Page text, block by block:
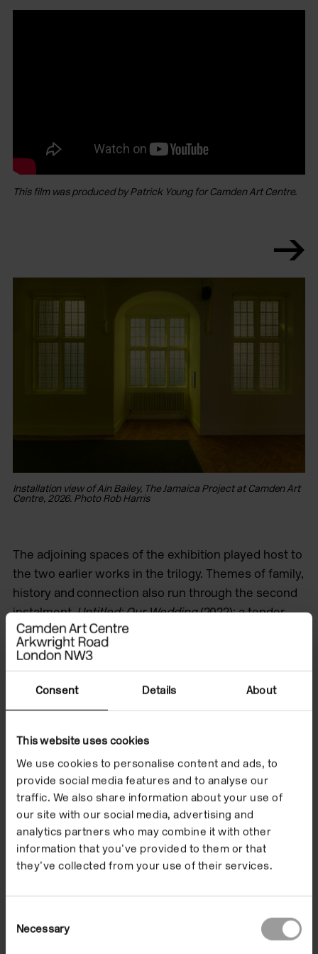
Consent Details About
This website uses cookies
We use cookies to personalise content and ads, to
provide social media features and to analyse our
traffic. We also share information about your use of
our site with our social media, advertising and
analytics partners who may combine it with other
information that you’ve provided to them or that
they’ve collected from your use of their services.
Selection
Necessary
This film was produced by Patrick Young for Camden Art Centre.
Installation view of Ain Bailey, The Jamaica Project at Camden Art
Centre, 2026. Photo Rob Harris
The adjoining spaces of the exhibition played host to
the two earlier works in the trilogy. Themes of family,
history and connection also run through the second
instalment,Untitled: Our Wedding(2022); a tender
film of lingering shots of the photo album of Bailey’s
parents’ wedding. These images are intertwined
with lines of poetry by Remi Graves and a score by
Bailey that re-versions the famous chord sequence
from Richard Wagner’s 1850 work ‘Bridal Chorus’.
Version(2021), the trilogy’s first work, is comprised of
compositions and recordings in which the artist
reflects on her heritage through music and food –
with each part accompanied by a text written by
Taylor Le Melle. Above the screens hung 64
sculptures of Jamaica’s national fruit, the ackee –
representing the years since Jamaica gained